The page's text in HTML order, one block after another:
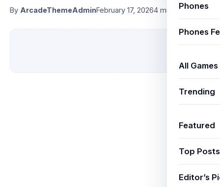
Phones
Phones
All Games
Trending
Featured
Top Posts
Editor’s
By ArcadeThemeAdminFebruary 17, 20264 min read